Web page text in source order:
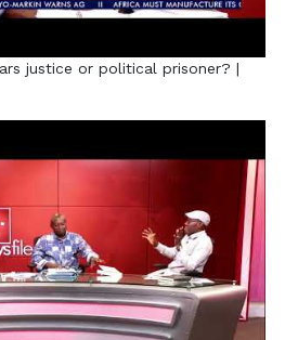
justice or political prisoner? |